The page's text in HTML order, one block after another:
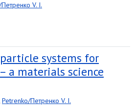
V. I.
systems for
a materials science
Petrenko/Петренко V. I.